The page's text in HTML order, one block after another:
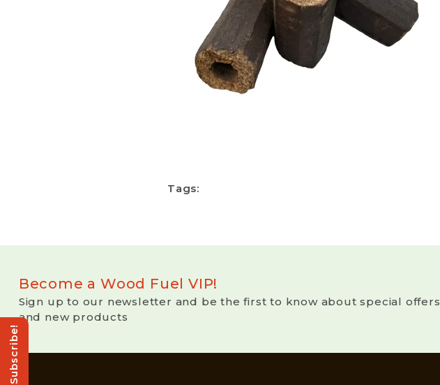
Subscribe!
Tags:
Become a Wood Fuel VIP!
Sign up to our newsletter and be the first to know about special offers
and new products